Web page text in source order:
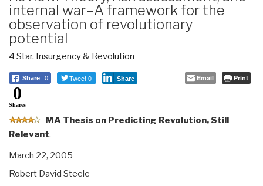
internal war–A framework for the
observation of revolutionary
potential
4 Star, Insurgency & Revolution
Share 0 Tweet 0 Share Email Print
0
Shares
MA Thesis on Predicting Revolution, Still
Relevant,
March 22, 2005
Robert David Steele